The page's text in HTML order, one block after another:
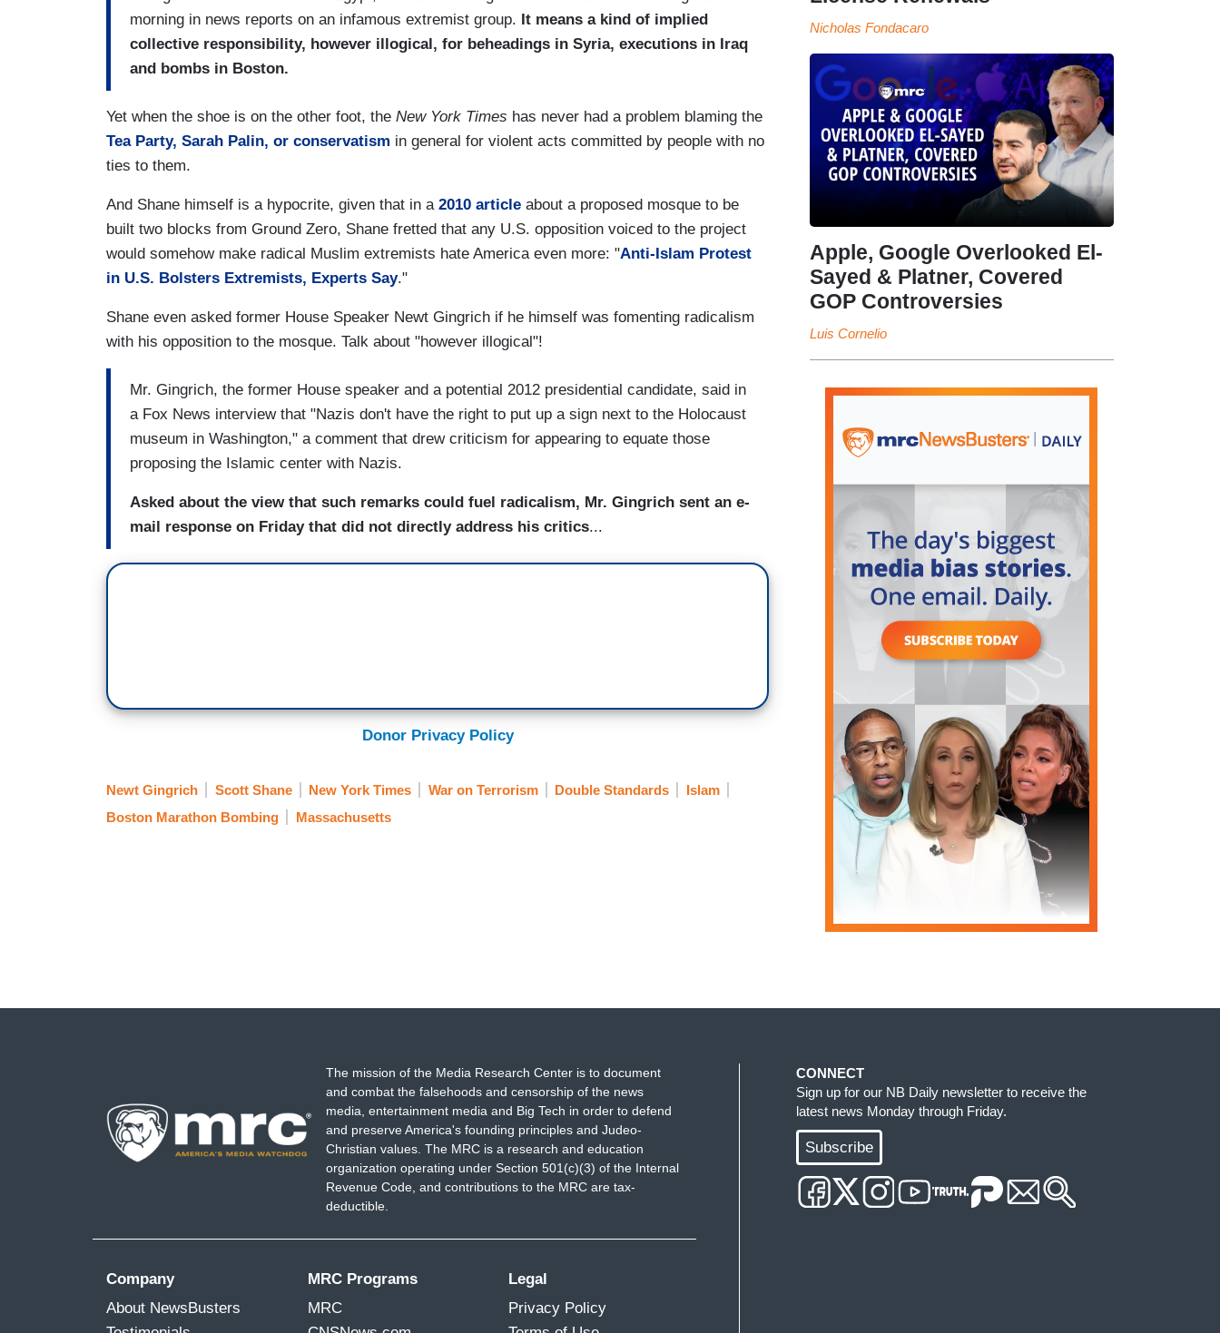
morning in news reports on an infamous extremist group. It means a kind of implied
collective responsibility, however illogical, for beheadings in Syria, executions in Iraq
and bombs in Boston.
Yet when the shoe is on the other foot, the New York Times has never had a problem blaming the
Tea Party, Sarah Palin, or conservatism in general for violent acts committed by people with no
ties to them.
And Shane himself is a hypocrite, given that in a 2010 article about a proposed mosque to be
built two blocks from Ground Zero, Shane fretted that any U.S. opposition voiced to the project
would somehow make radical Muslim extremists hate America even more: "Anti-Islam Protest
in U.S. Bolsters Extremists, Experts Say."
Shane even asked former House Speaker Newt Gingrich if he himself was fomenting radicalism
with his opposition to the mosque. Talk about "however illogical"!
Mr. Gingrich, the former House speaker and a potential 2012 presidential candidate, said in
a Fox News interview that "Nazis don't have the right to put up a sign next to the Holocaust
museum in Washington," a comment that drew criticism for appearing to equate those
proposing the Islamic center with Nazis.
Asked about the view that such remarks could fuel radicalism, Mr. Gingrich sent an e-
mail response on Friday that did not directly address his critics...
Donor Privacy Policy
Newt Gingrich Scott Shane New York Times War on Terrorism Double Standards
Islam
Boston Marathon Bombing
Massachusetts
Nicholas Fondacaro
Apple, Google Overlooked El-
Sayed & Platner, Covered
GOP Controversies
Luis Cornelio
The mission of the Media Research Center is to document
and combat the falsehoods and censorship of the news
media, entertainment media and Big Tech in order to defend
and preserve America's founding principles and Judeo-
Christian values. The MRC is a research and education
organization operating under Section 501(c)(3) of the Internal
Revenue Code, and contributions to the MRC are tax-
deductible.
Company
About NewsBusters
MRC Programs
MRC
Legal
Privacy Policy
CONNECT
Sign up for our NB Daily newsletter to receive the
latest news Monday through Friday.
Subscribe